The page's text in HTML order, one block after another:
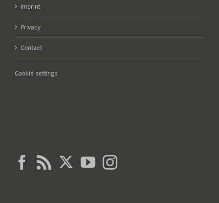
Imprint
Privacy
Contact
Cookie settings